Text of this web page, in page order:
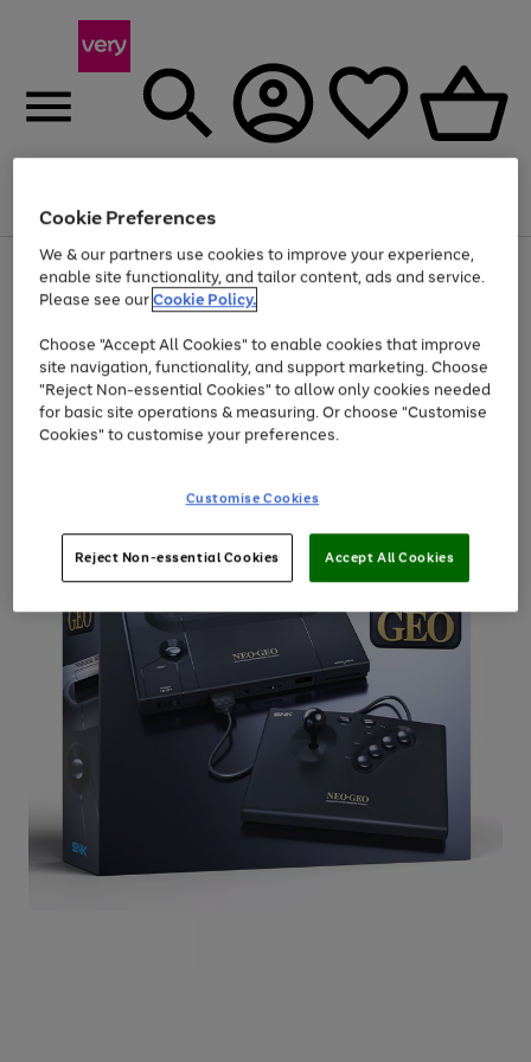
Menu
Use
the
right
left
arrows
to
scroll
through
the
Page
1
of
At least 20% off selected Fashion and Sportswear
Cookie Preferences
We & our partners use cookies to improve your experience,
enable site functionality, and tailor content, ads and service.
Please see ourCookie Policy.
Choose "Accept All Cookies" to enable cookies that improve
site navigation, functionality, and support marketing. Choose
"Reject Non-essential Cookies" to allow only cookies needed
for basic site operations & measuring. Or choose "Customise
Cookies" to customise your preferences.
Customise Cookies
Reject Non-essential Cookies Accept All Cookies